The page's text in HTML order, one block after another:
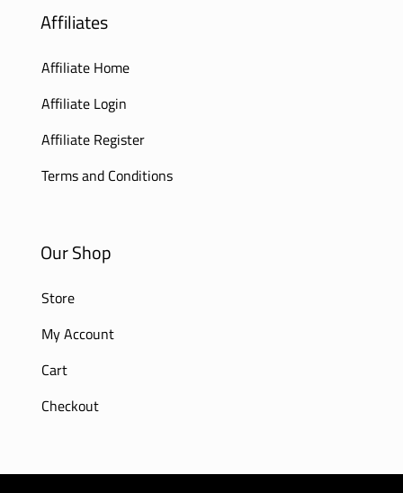
Affiliates
Affiliate Home
Affiliate Login
Affiliate Register
Terms and Conditions
Our Shop
Store
My Account
Cart
Checkout